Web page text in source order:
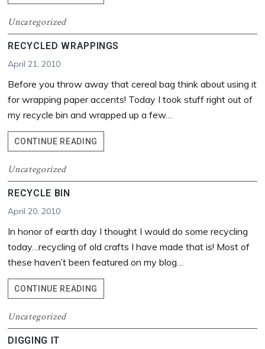
EARTH
AND
PHOTOGRAPHY
A
BEGINNER
Uncategorized
RECYCLED WRAPPINGS
April 21, 2010
Before you throw away that cereal bag think about using it
for wrapping paper accents! Today I took stuff right out of
my recycle bin and wrapped up a few…
CONTINUE READING
WRAPPINGS
Uncategorized
RECYCLE BIN
April 20, 2010
In honor of earth day I thought I would do some recycling
today…recycling of old crafts I have made that is! Most of
these haven’t been featured on my blog…
CONTINUE READING
BIN
Uncategorized
DIGGING IT